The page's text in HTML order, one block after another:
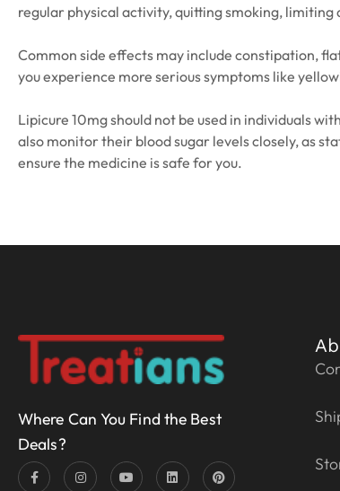
regular physical activity, quitting smoking,
Common side effects may include constipation,
you experience more serious symptoms like
Lipicure 10mg should not be used in individuals
also monitor their blood sugar levels closely, as
ensure the medicine is safe for you.
Where Can You Find the Best
Deals?